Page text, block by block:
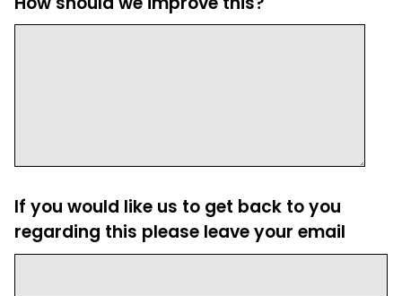
If you would like us to get back to you
regarding this please leave your email